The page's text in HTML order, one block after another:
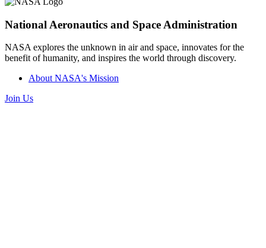
National Aeronautics and Space Administration
NASA explores the unknown in air and space, innovates for the
benefit of humanity, and inspires the world through discovery.
About NASA's Mission
Join Us